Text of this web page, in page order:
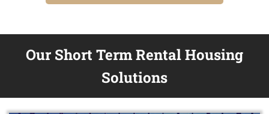
Our Short Term Rental Housing
Solutions